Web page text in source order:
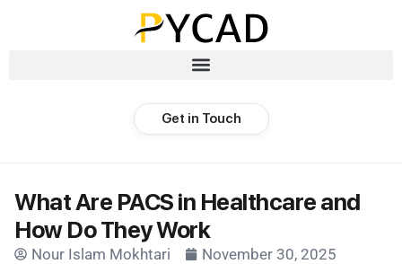
Get in Touch
What Are PACS in Healthcare and
How Do They Work
Nour Islam Mokhtari November 30, 2025